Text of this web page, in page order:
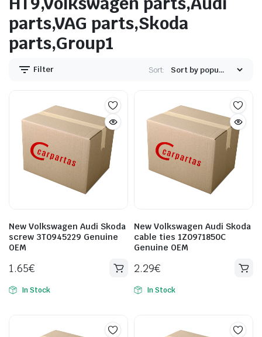
parts,VAG parts,Skoda
parts,Group1
Filter Sort:
New Volkswagen Audi Skoda
screw 3T0945229 Genuine
OEM
1.65€
In Stock
New Volkswagen Audi Skoda
cable ties 1Z0971850C
Genuine OEM
2.29€
In Stock